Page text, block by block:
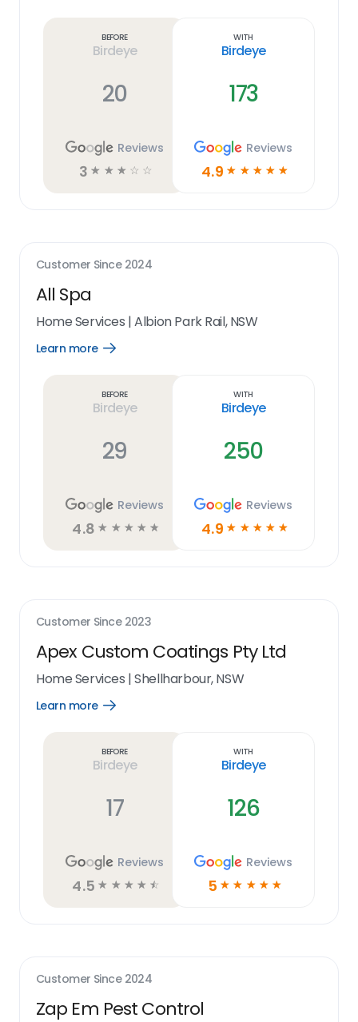
Before
Birdeye
20
Reviews
3 ☆ ☆ ☆ ☆ ☆
With
Birdeye
173
Reviews
4.9 ☆ ☆ ☆ ☆ ☆
Customer Since 2024
All Spa
Home Services |Albion Park Rail, NSW
Learn more
Open
Before
Birdeye
29
Reviews
4.8 ☆ ☆ ☆ ☆ ☆
With
Birdeye
250
Reviews
4.9 ☆ ☆ ☆ ☆ ☆
Customer Since 2023
Apex Custom Coatings Pty Ltd
Home Services |Shellharbour, NSW
Learn more
Open
Before
Birdeye
17
Reviews
4.5 ☆ ☆ ☆ ☆ ☆
With
Birdeye
126
Reviews
5 ☆ ☆ ☆ ☆ ☆
Customer Since 2024
Zap Em Pest Control